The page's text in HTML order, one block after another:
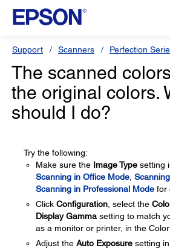
Support Scanners Perfection
The scanned
the original colors.
should I do?
Try the following:
Make sure the Image Type setting
Scanning in Office Mode
Scanning in Professional Mode for
Click Configuration , select the
Display Gamma setting to match
as a monitor or printer, in the Color
Adjust the Auto Exposure setting